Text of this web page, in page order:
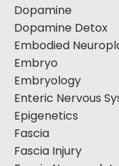
Dopamine
Dopamine Detox
Embodied
Embryo
Embryology
Enteric Nervous
Epigenetics
Fascia
Fascia Injury